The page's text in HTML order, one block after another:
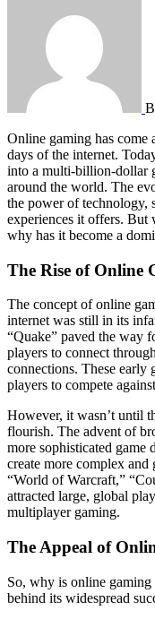
Online gaming has come a long way since its inception in the early
days of the internet.
into a multi-billion-dollar
around the world. The
the power of technology,
experiences it offers. But
why has it become a
The Rise of Online
The concept of online
internet was still in its
“Quake” paved the way
players to connect
connections. These early
players to compete
However, it wasn’t until
flourish. The advent of
more sophisticated game
create more complex
“World of Warcraft,”
attracted large, global
multiplayer gaming.
The Appeal of
So, why is online gaming
behind its widespread